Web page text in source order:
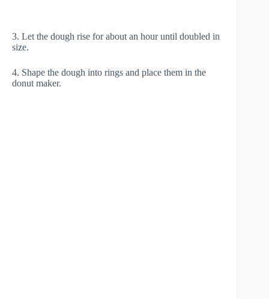
3. Let the dough rise for about an hour until doubled in
size.
4. Shape the dough into rings and place them in the
donut maker.